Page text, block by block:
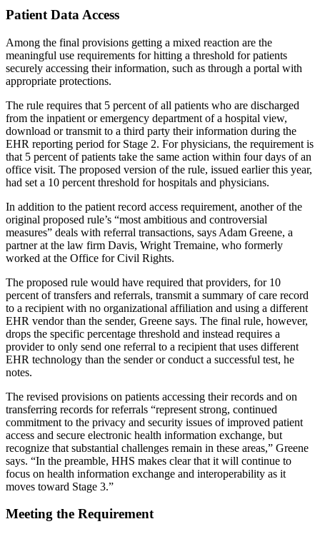
Patient Data Access
Among the final provisions getting a mixed reaction are the
meaningful use requirements for hitting a threshold for patients
securely accessing their information, such as through a portal with
appropriate protections.
The rule requires that 5 percent of all patients who are discharged
from the inpatient or emergency department of a hospital view,
download or transmit to a third party their information during the
EHR reporting period for Stage 2. For physicians, the requirement is
that 5 percent of patients take the same action within four days of an
office visit. The proposed version of the rule, issued earlier this year,
had set a 10 percent threshold for hospitals and physicians.
In addition to the patient record access requirement, another of the
original proposed rule’s “most ambitious and controversial
measures” deals with referral transactions, says Adam Greene, a
partner at the law firm Davis, Wright Tremaine, who formerly
worked at the Office for Civil Rights.
The proposed rule would have required that providers, for 10
percent of transfers and referrals, transmit a summary of care record
to a recipient with no organizational affiliation and using a different
EHR vendor than the sender, Greene says. The final rule, however,
drops the specific percentage threshold and instead requires a
provider to only send one referral to a recipient that uses different
EHR technology than the sender or conduct a successful test, he
notes.
The revised provisions on patients accessing their records and on
transferring records for referrals “represent strong, continued
commitment to the privacy and security issues of improved patient
access and secure electronic health information exchange, but
recognize that substantial challenges remain in these areas,” Greene
says. “In the preamble, HHS makes clear that it will continue to
focus on health information exchange and interoperability as it
moves toward Stage 3.”
Meeting the Requirement